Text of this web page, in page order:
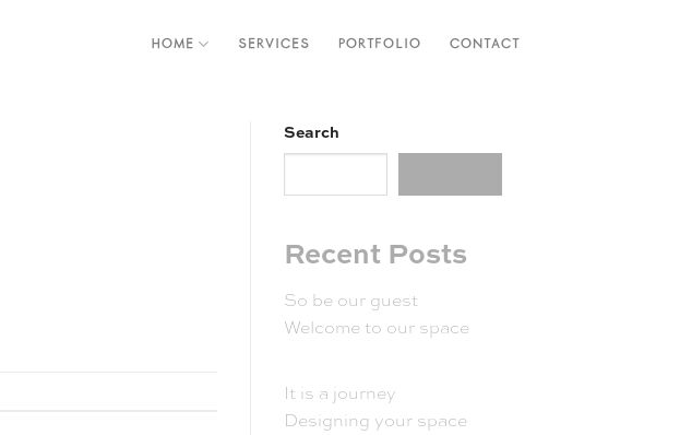
HOME SERVICES PORTFOLIO CONTACT
Search
Recent Posts
So be our guest
Welcome to our space
It is a journey
Designing your space